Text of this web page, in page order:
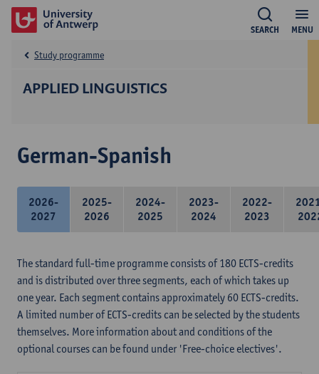
MENU
SEARCH
APPLIED LINGUISTICS
Study programme
German-Spanish
2026-
2027
2025-
2026
2024-
2025
2023-
2024
2022-
2023
The standard full-time programme consists of 180 ECTS-credits
and is distributed over three segments, each of which takes up
one year. Each segment contains approximately 60 ECTS-credits.
A limited number of ECTS-credits can be selected by the students
themselves. More information about and conditions of the
optional courses can be found under 'Free-choice electives'.